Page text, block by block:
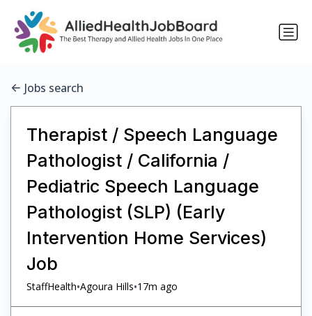
Jobs search
Therapist / Speech Language
Pathologist / California /
Pediatric Speech Language
Pathologist (SLP) (Early
Intervention Home Services)
Job
StaffHealth•Agoura Hills•17m ago